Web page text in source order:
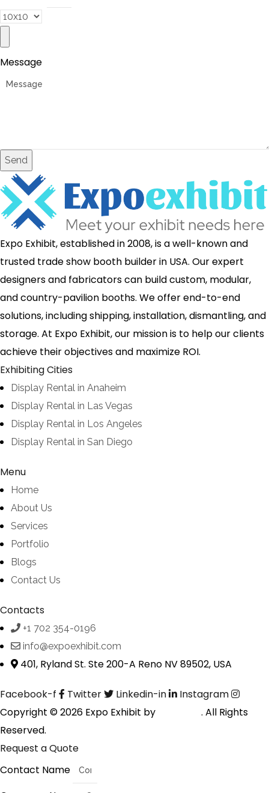
Message
Send
Expo Exhibit, established in 2008, is a well-known and
trusted trade show booth builder in USA. Our expert
designers and fabricators can build custom, modular,
and country-pavilion booths. We offer end-to-end
solutions, including shipping, installation, dismantling, and
storage. At Expo Exhibit, our mission is to help our clients
achieve their objectives and maximize ROI.
Exhibiting Cities
Display Rental in Anaheim
Display Rental in Las Vegas
Display Rental in Los Angeles
Display Rental in San Diego
Menu
Home
About Us
Services
Portfolio
Blogs
Contact Us
Contacts
+1 702 354-0196
info@expoexhibit.com
401, Ryland St. Ste 200-A Reno NV 89502, USA
Facebook-f Twitter Linkedin-in
Instagram
Copyright © 2026 Expo Exhibit by
. All Rights
Reserved.
Request a Quote
Contact Name